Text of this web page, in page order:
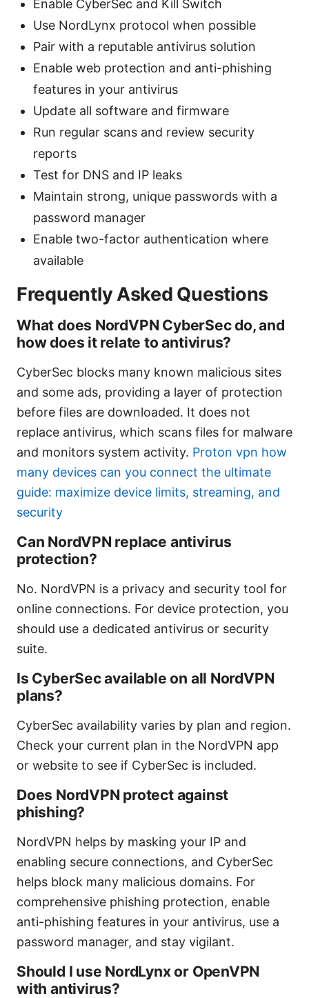
Enable CyberSec and Kill Switch
Use NordLynx protocol when possible
Pair with a reputable antivirus solution
Enable web protection and anti-phishing
features in your antivirus
Update all software and firmware
Run regular scans and review security
reports
Test for DNS and IP leaks
Maintain strong, unique passwords with a
password manager
Enable two-factor authentication where
available
Frequently Asked Questions
What does NordVPN CyberSec do, and
how does it relate to antivirus?
CyberSec blocks many known malicious sites
and some ads, providing a layer of protection
before files are downloaded. It does not
replace antivirus, which scans files for malware
and monitors system activity. Proton vpn how
many devices can you connect the ultimate
guide: maximize device limits, streaming, and
security
Can NordVPN replace antivirus
protection?
No. NordVPN is a privacy and security tool for
online connections. For device protection, you
should use a dedicated antivirus or security
suite.
Is CyberSec available on all NordVPN
plans?
CyberSec availability varies by plan and region.
Check your current plan in the NordVPN app
or website to see if CyberSec is included.
Does NordVPN protect against
phishing?
NordVPN helps by masking your IP and
enabling secure connections, and CyberSec
helps block many malicious domains. For
comprehensive phishing protection, enable
anti-phishing features in your antivirus, use a
password manager, and stay vigilant.
Should I use NordLynx or OpenVPN
with antivirus?